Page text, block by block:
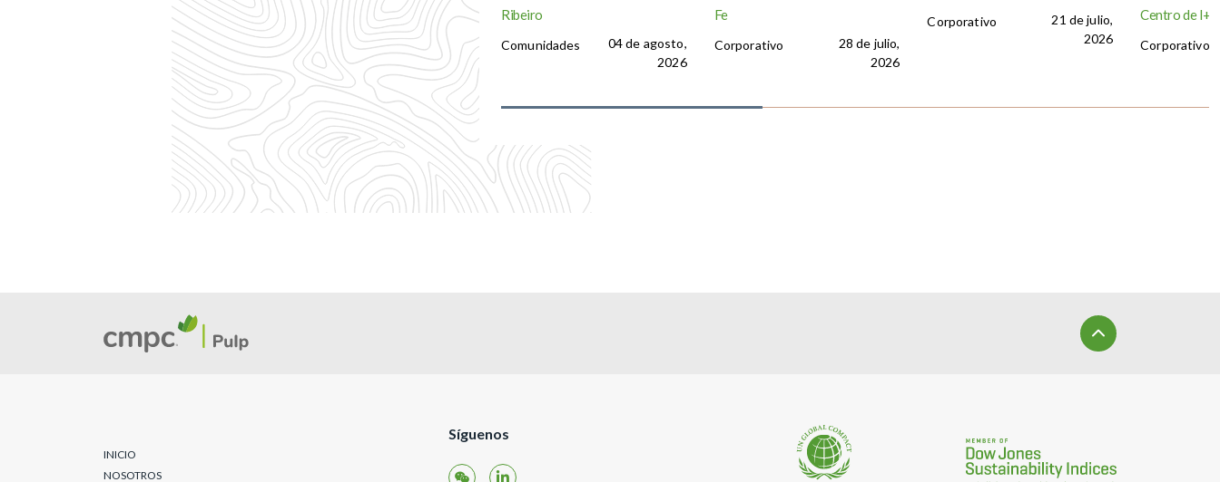
Ribeiro
Comunidades
04 de agosto,
2026
Fe
Corporativo
28 de julio,
2026
Corporativo
21 de julio,
2026
Centro de
Corporativo
INICIO
NOSOTROS
Síguenos